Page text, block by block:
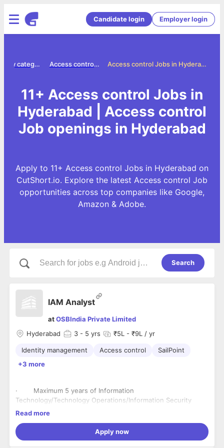
Candidate login Employer login
Access control Jobs in Hyderabad
Access control jobs
Jobs by category
11+ Access control Jobs in
Hyderabad | Access control
Job openings in Hyderabad
Apply to 11+ Access control Jobs in Hyderabad on
CutShort.io. Explore the latest Access control Job
opportunities across top companies like Google,
Amazon & Adobe.
Search
IAM Analyst
atOSBIndia Private Limited
Hyderabad
3 - 5 yrs ₹5L - ₹9L / yr
Identity management Access control
SailPoint
+3 more
· Maximum 5 years of Information
Technology/Technology Operations/Information Security
experience required.
Identity & Access Management, Role Based Access Control,
and Identity Governance is mandatory.
Read more
Apply now